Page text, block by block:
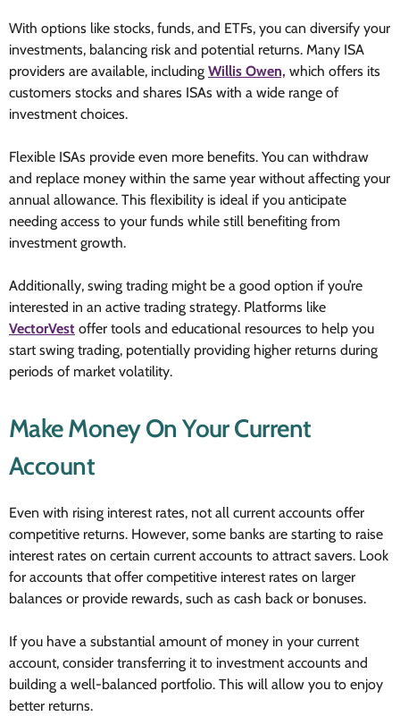
With options like stocks, funds, and ETFs, you can diversify your
investments, balancing risk and potential returns. Many ISA
providers are available, including Willis Owen, which offers its
customers stocks and shares ISAs with a wide range of
investment choices.
Flexible ISAs provide even more benefits. You can withdraw
and replace money within the same year without affecting your
annual allowance. This flexibility is ideal if you anticipate
needing access to your funds while still benefiting from
investment growth.
Additionally, swing trading might be a good option if you’re
interested in an active trading strategy. Platforms like
VectorVest offer tools and educational resources to help you
start swing trading, potentially providing higher returns during
periods of market volatility.
Make Money On Your Current
Account
Even with rising interest rates, not all current accounts offer
competitive returns. However, some banks are starting to raise
interest rates on certain current accounts to attract savers. Look
for accounts that offer competitive interest rates on larger
balances or provide rewards, such as cash back or bonuses.
If you have a substantial amount of money in your current
account, consider transferring it to investment accounts and
building a well-balanced portfolio. This will allow you to enjoy
better returns.